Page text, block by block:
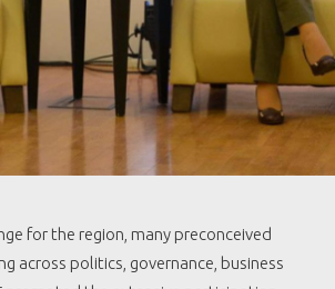
for the region, many preconceived
across politics, governance, business